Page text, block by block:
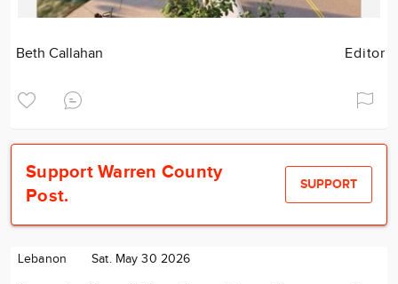
Beth Callahan Editor
Support Warren County
Post.
SUPPORT
Lebanon Sat. May 30 2026